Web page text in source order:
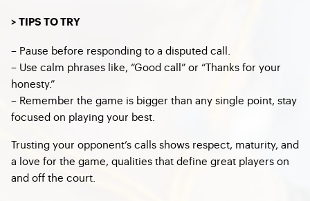
> TIPS TO TRY
– Pause before responding to a disputed call.
– Use calm phrases like, “Good call” or “Thanks for your
honesty.”
– Remember the game is bigger than any single point, stay
focused on playing your best.
Trusting your opponent’s calls shows respect, maturity, and
a love for the game, qualities that define great players on
and off the court.